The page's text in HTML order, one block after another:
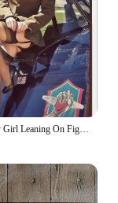
Sexy Military Girl Leaning On Fighter Plane Funny Vintage Metal Poster Retro Girl Metal Tin Sign Pinup Girls Wall Art Decor Hot